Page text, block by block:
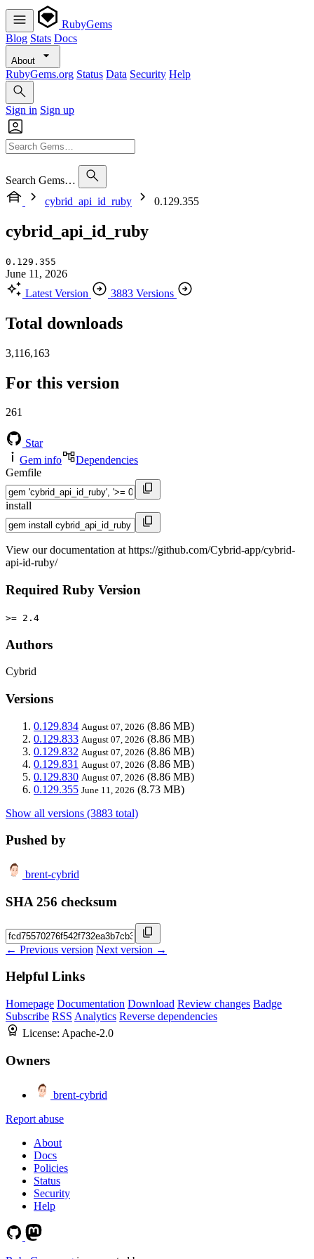
RubyGems
Blog Stats Docs
About
RubyGems.org Status Data Security Help
Sign in Sign up
Search Gems…
cybrid_api_id_ruby
0.129.355
cybrid_api_id_ruby
0.129.355
June 11, 2026
Latest Version
3883 Versions
Total downloads
3,116,163
For this version
261
Star
Gem info
Dependencies
Gemfile
install
View our documentation at https://github.com/Cybrid-app/cybrid-
api-id-ruby/
Required Ruby Version
>= 2.4
Authors
Cybrid
Versions
0.129.834 August 07, 2026 (8.86 MB)
0.129.833 August 07, 2026 (8.86 MB)
0.129.832 August 07, 2026 (8.86 MB)
0.129.831 August 07, 2026 (8.86 MB)
0.129.830 August 07, 2026 (8.86 MB)
0.129.355 June 11, 2026 (8.73 MB)
Show all versions (3883 total)
Pushed by
brent-cybrid
SHA 256 checksum
← Previous version Next version →
Helpful Links
Homepage Documentation Download Review changes Badge
Subscribe RSS Analytics Reverse dependencies
License: Apache-2.0
Owners
brent-cybrid
Report abuse
About
Docs
Policies
Status
Security
Help